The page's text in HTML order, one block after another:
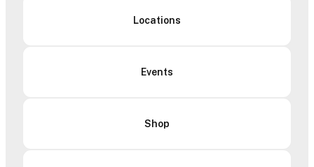
Locations
Events
Shop